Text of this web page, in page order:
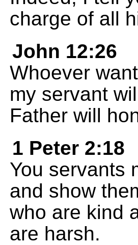
charge of all
John 12:26
Whoever
my servant
Father will
1 Peter 2:18
You servants
and show
who are kind
are harsh.